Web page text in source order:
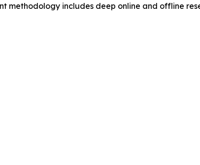
methodology includes deep online and offline